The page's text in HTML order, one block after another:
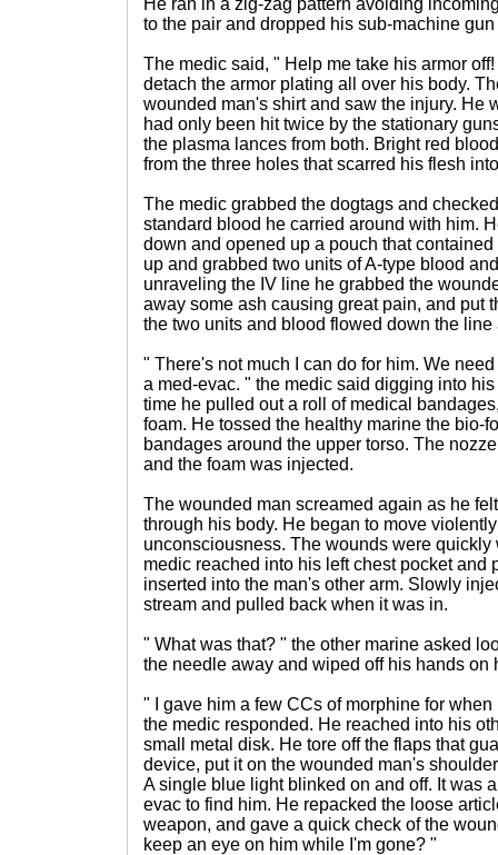
He ran in a zig-zag pattern avoiding
to the pair and dropped his sub-machine
The medic said, " Help me take his armor
detach the armor plating all over his body.
wounded man's shirt and saw the injury. He
had only been hit twice by the stationary
the plasma lances from both. Bright red
from the three holes that scarred his flesh
The medic grabbed the dogtags and
standard blood he carried around with him.
down and opened up a pouch that
up and grabbed two units of A-type blood
unraveling the IV line he grabbed the
away some ash causing great pain, and put
the two units and blood flowed down the line
" There's not much I can do for him. We
a med-evac. " the medic said digging into
time he pulled out a roll of medical
foam. He tossed the healthy marine the bio-
bandages around the upper torso. The
and the foam was injected.
The wounded man screamed again as he
through his body. He began to move
unconsciousness. The wounds were quickly
medic reached into his left chest pocket and
inserted into the man's other arm. Slowly
stream and pulled back when it was in.
" What was that? " the other marine asked
the needle away and wiped off his hands on
" I gave him a few CCs of morphine for
the medic responded. He reached into his
small metal disk. He tore off the flaps that
device, put it on the wounded man's
A single blue light blinked on and off. It was
evac to find him. He repacked the loose
weapon, and gave a quick check of the
keep an eye on him while I'm gone? "